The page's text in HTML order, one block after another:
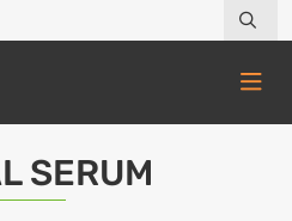
SERUM